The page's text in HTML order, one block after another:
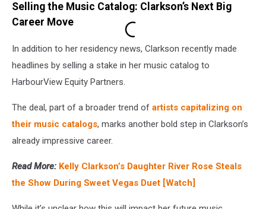
Selling the Music Catalog: Clarkson’s Next Big
Career Move
In addition to her residency news, Clarkson recently made
headlines by selling a stake in her music catalog to
HarbourView Equity Partners.
The deal, part of a broader trend of artists capitalizing on
their music catalogs, marks another bold step in Clarkson’s
already impressive career.
Read More: Kelly Clarkson’s Daughter River Rose Steals
the Show During Sweet Vegas Duet [Watch]